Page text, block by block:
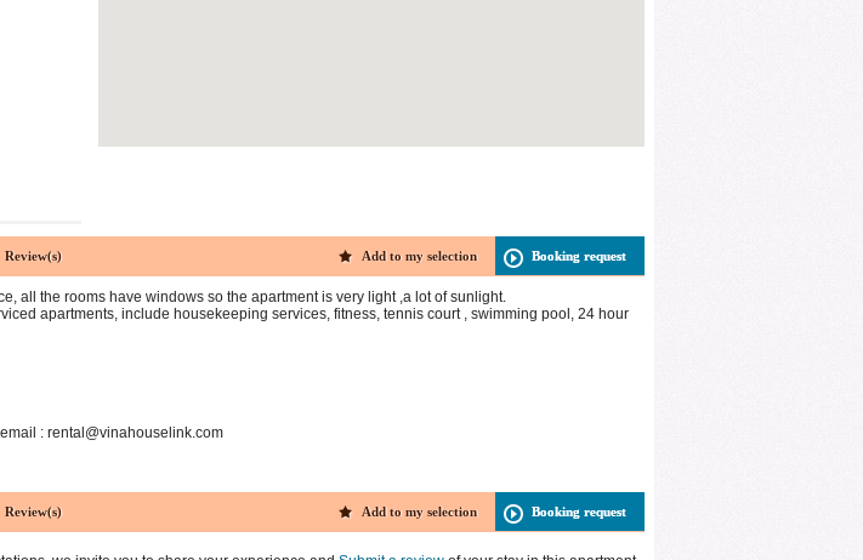
Review(s) Booking request
Add to my selection
all the rooms have windows so the apartment is very light ,a lot of sunlight.
apartments, include housekeeping services, fitness, tennis court , swimming pool, 24 hour
: rental@vinahouselink.com
Review(s) Booking request
Add to my selection